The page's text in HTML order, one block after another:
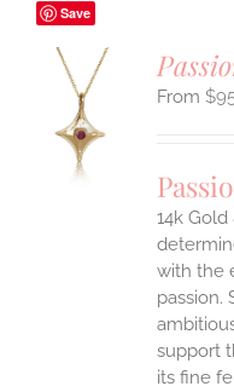
Save
$
14k Gold
with the
passion.
support
its fine